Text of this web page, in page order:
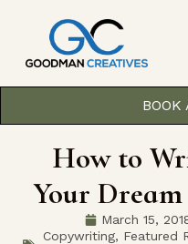
BOOK
How to
Your
March 15,
Copywriting, Featured